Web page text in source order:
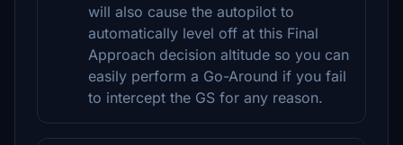
will also cause the autopilot to
automatically level off at this Final
Approach decision altitude so you can
easily perform a Go-Around if you fail
to intercept the GS for any reason.